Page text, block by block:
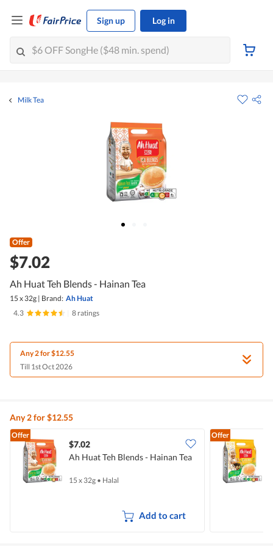
Sign up Log in
Milk Tea
Offer
$7.02
Ah Huat Teh Blends - Hainan Tea
15 x 32g | Brand: Ah Huat
4.3
8 ratings
Any 2 for $12.55
Till 1st Oct 2026
Any 2 for $12.55
Offer
$7.02
Ah Huat Teh Blends - Hainan Tea
15 x 32g • Halal
Add to cart
Offer